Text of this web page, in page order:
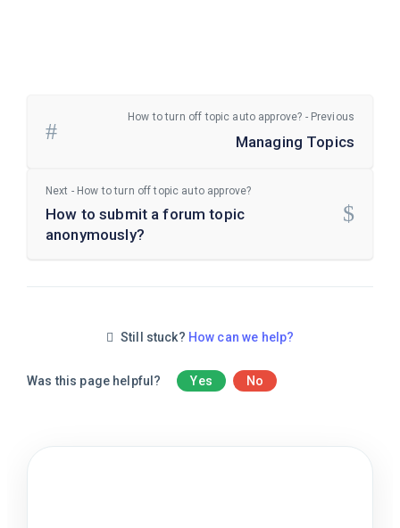
How to turn off topic auto approve? - Previous
Managing Topics
Next - How to turn off topic auto approve?
How to submit a forum topic
anonymously?
Still stuck? How can we help?
Was this page helpful? Yes No